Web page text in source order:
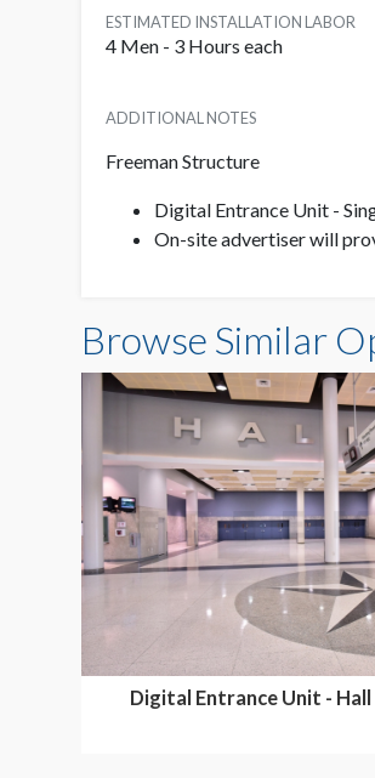
ESTIMATED INSTALLATION LABOR
4 Men - 3 Hours each
ADDITIONAL NOTES
Freeman Structure
Digital Entrance Unit -
On-site advertiser will
Browse Similar
Digital Entrance Unit - Hall